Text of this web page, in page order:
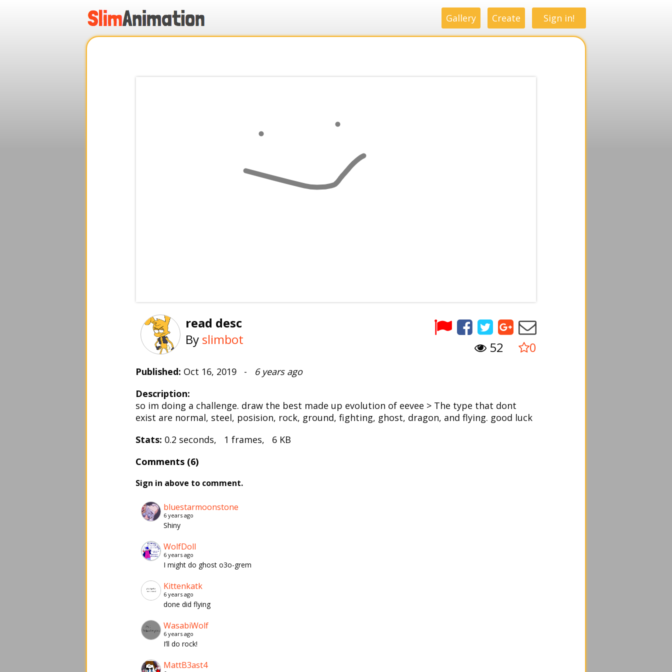
Gallery Create Sign in!
read desc
By slimbot 52 0
Published: Oct 16, 2019 - 6 years ago
Description:
so im doing a challenge. draw the best made up evolution of eevee > The type that dont
exist are normal, steel, posision, rock, ground, fighting, ghost, dragon, and flying. good luck
Stats: 0.2 seconds, 1 frames, 6 KB
Comments (6)
Sign in above to comment.
bluestarmoonstone
6 years ago
Shiny
WolfDoll
6 years ago
I might do ghost o3o-grem
Kittenkatk
6 years ago
done did flying
WasabiWolf
6 years ago
I’ll do rock!
MattB3ast4